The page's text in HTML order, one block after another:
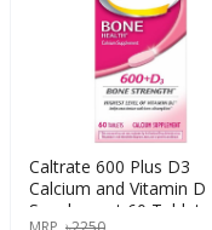
Caltrate 600 Plus D3
Calcium and Vitamin D
Supplement 60